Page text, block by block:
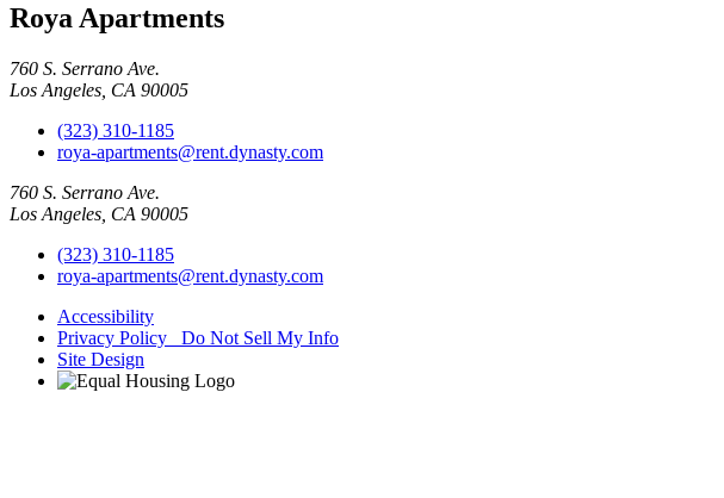
Roya Apartments
760 S. Serrano Ave.
Los Angeles, CA 90005
(323) 310-1185
roya-apartments@rent.dynasty.com
760 S. Serrano Ave.
Los Angeles, CA 90005
(323) 310-1185
roya-apartments@rent.dynasty.com
Accessibility
Privacy Policy Do Not Sell My Info
Site Design